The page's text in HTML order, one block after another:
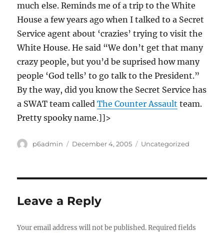
much else. Reminds me of a trip to the White
House a few years ago when I talked to a Secret
Service agent about ‘crazies’ trying to visit the
White House. He said “We don’t get that many
crazy people, but you’d be suprised how many
people ‘God tells’ to go talk to the President.”
By the way, did you know the Secret Service has
a SWAT team calledThe Counter Assault team.
Pretty spooky name.]]>
Author
p6admin
Posted
December 4, 2005 Categories
Uncategorized
Leave a Reply
Your email address will not be published. Required fields